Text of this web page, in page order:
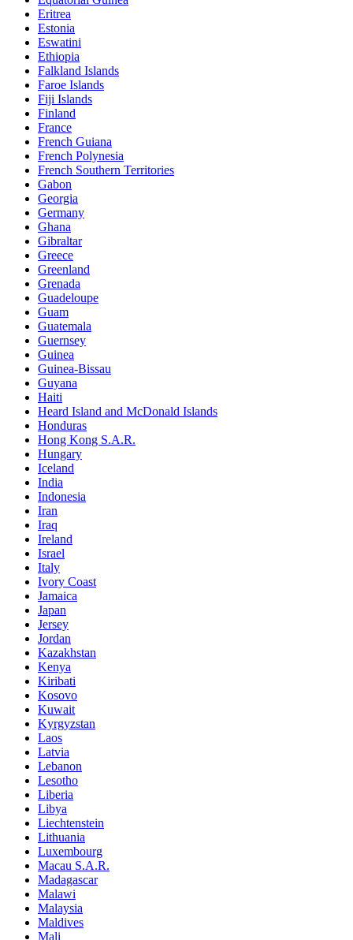
Eritrea
Estonia
Eswatini
Ethiopia
Falkland Islands
Faroe Islands
Fiji Islands
Finland
France
French Guiana
French Polynesia
French Southern Territories
Gabon
Georgia
Germany
Ghana
Gibraltar
Greece
Greenland
Grenada
Guadeloupe
Guam
Guatemala
Guernsey
Guinea
Guinea-Bissau
Guyana
Haiti
Heard Island and McDonald Islands
Honduras
Hong Kong S.A.R.
Hungary
Iceland
India
Indonesia
Iran
Iraq
Ireland
Israel
Italy
Ivory Coast
Jamaica
Japan
Jersey
Jordan
Kazakhstan
Kenya
Kiribati
Kosovo
Kuwait
Kyrgyzstan
Laos
Latvia
Lebanon
Lesotho
Liberia
Libya
Liechtenstein
Lithuania
Luxembourg
Macau S.A.R.
Madagascar
Malawi
Malaysia
Maldives
Mali